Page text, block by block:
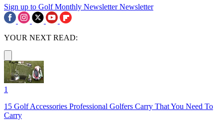
Sign up to Golf Monthly Newsletter Newsletter
YOUR NEXT READ:
1
15 Golf Accessories Professional Golfers Carry That You Need To
Carry